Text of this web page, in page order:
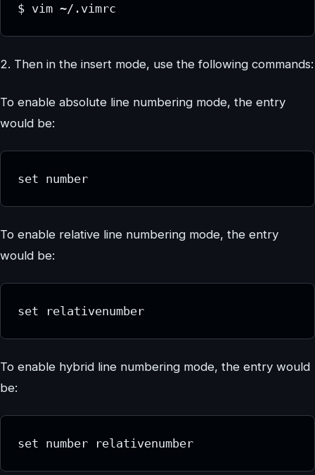
$ vim ~/.vimrc
2. Then in the insert mode, use the following commands:
To enable absolute line numbering mode, the entry
would be:
set number
To enable relative line numbering mode, the entry
would be:
set relativenumber
To enable hybrid line numbering mode, the entry would
be:
set number relativenumber